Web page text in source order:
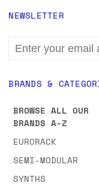
BRANDS &
BROWSE ALL OUR
BRANDS A-Z
EURORACK
SEMI-MODULAR
SYNTHS
NEWSLETTER
EMAIL
ADDRESS